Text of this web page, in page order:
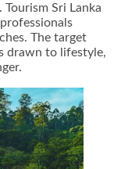
Sri Lanka
The target
drawn to lifestyle,